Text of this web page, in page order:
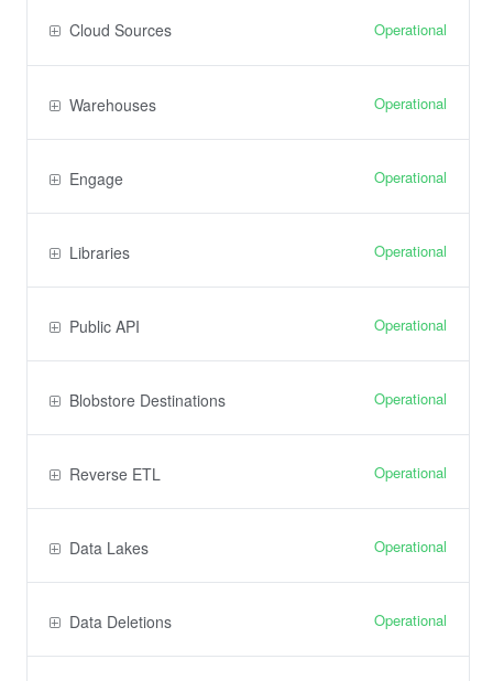
Cloud Sources Operational
Warehouses Operational
Engage Operational
Libraries Operational
Public API Operational
Blobstore Destinations Operational
Reverse ETL Operational
Data Lakes Operational
Data Deletions Operational